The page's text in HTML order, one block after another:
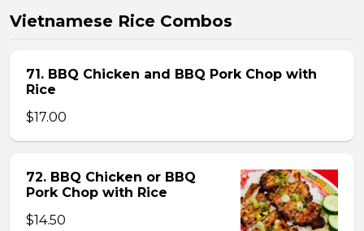
Vietnamese Rice Combos
71. BBQ Chicken and BBQ Pork Chop with
Rice
$17.00
72. BBQ Chicken or BBQ
Pork Chop with Rice
$14.50